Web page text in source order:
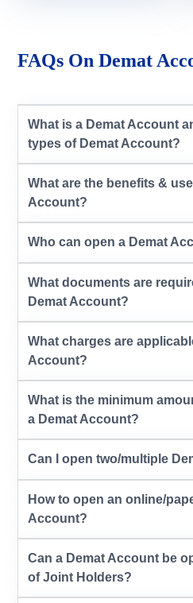
FAQs On Demat
What is a Demat Account
types of Demat Account?
What are the benefits &
Account?
Who can open a Demat
What documents are
Demat Account?
What charges are
Account?
What is the minimum
a Demat Account?
Can I open two/multiple
How to open an online/
Account?
Can a Demat Account be
of Joint Holders?